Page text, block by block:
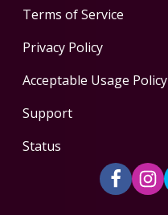
Terms of Service
Privacy Policy
Acceptable Usage Policy
Support
Status